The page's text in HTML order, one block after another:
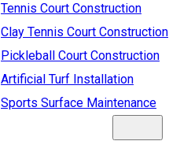
Tennis Court Construction
Clay Tennis Court Construction
Pickleball Court Construction
Artificial Turf Installation
Sports Surface Maintenance